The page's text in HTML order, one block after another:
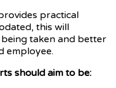
practical
this will
taken and better
employee.
should aim to be: